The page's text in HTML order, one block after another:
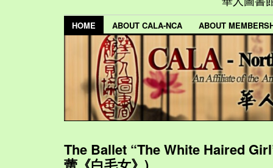
HOME ABOUT CALA-NCA ABOUT
The Ballet “The White Haired